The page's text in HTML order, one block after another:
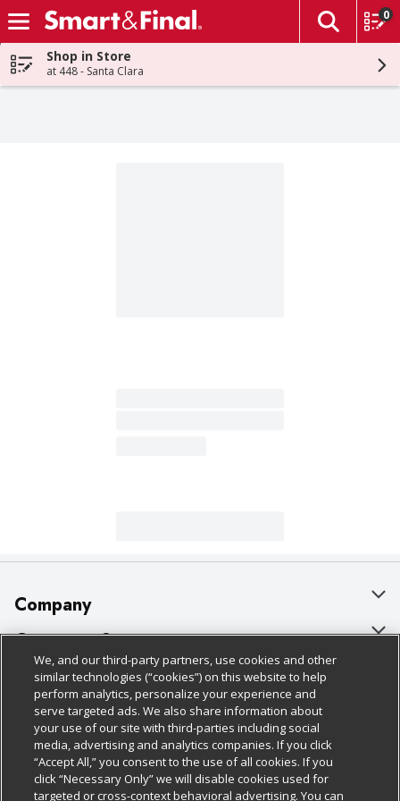
Skip header to page content
The
0
Shop in Store
at 448 - Santa Clara
Company
About Us
Our Brands
Careers
Charitable Foundation
Newsroom
Customer Support
Bulk Gift Card Orders
Business & Community HQ
Contact Us
Digital Coupon
Policies & Disclosures
Cage Free Egg Policy
Cookie Policy
Do Not Sell My Personal Information
Follow Us
Download Our Apps
We, and our third-party partners, use cookies and other
similar technologies (“cookies”) on this website to help
perform analytics, personalize your experience and
serve targeted ads. We also share information about
your use of our site with third-parties including social
media, advertising and analytics companies. If you click
“Accept All,” you consent to the use of all cookies. If you
click “Necessary Only” we will disable cookies used for
targeted or cross-context behavioral advertising. You can